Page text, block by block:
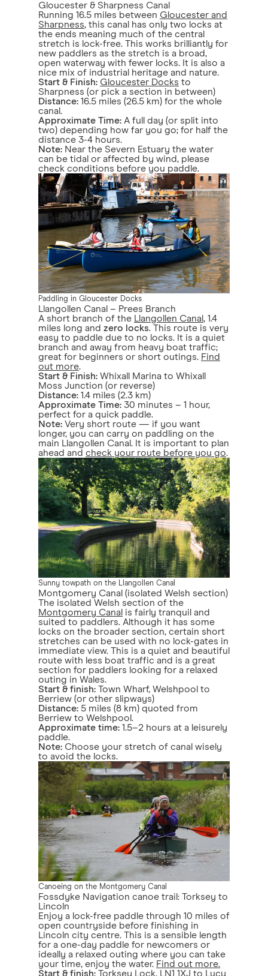
Gloucester & Sharpness Canal
Running 16.5 miles between Gloucester and
Sharpness, this canal has only two locks at
the ends meaning much of the central
stretch is lock-free. This works brilliantly for
new paddlers as the stretch is a broad,
open waterway with fewer locks. It is also a
nice mix of industrial heritage and nature.
Start & Finish: Gloucester Docks to
Sharpness (or pick a section in between)
Distance: 16.5 miles (26.5 km) for the whole
canal.
Approximate Time: A full day (or split into
two) depending how far you go; for half the
distance 3-4 hours.
Note: Near the Severn Estuary the water
can be tidal or affected by wind, please
check conditions before you paddle.
Paddling in Gloucester Docks
Llangollen Canal – Prees Branch
A short branch of the Llangollen Canal , 1.4
miles long and zero locks. This route is very
easy to paddle due to no locks. It is a quiet
branch and away from heavy boat traffic;
great for beginners or short outings. Find
out more.
Start & Finish: Whixall Marina to Whixall
Moss Junction (or reverse)
Distance: 1.4 miles (2.3 km)
Approximate Time: 30 minutes – 1 hour,
perfect for a quick paddle.
Note: Very short route — if you want
longer, you can carry on paddling on the
main Llangollen Canal. It is important to plan
ahead and check your route before you go.
Sunny towpath on the Llangollen Canal
Montgomery Canal (isolated Welsh section)
The isolated Welsh section of the
Montgomery Canal is fairly tranquil and
suited to paddlers. Although it has some
locks on the broader section, certain short
stretches can be used with no lock-gates in
immediate view. This is a quiet and beautiful
route with less boat traffic and is a great
section for paddlers looking for a relaxed
outing in Wales.
Start & finish: Town Wharf, Welshpool to
Berriew (or other slipways)
Distance: 5 miles (8 km) quoted from
Berriew to Welshpool.
Approximate time: 1.5–2 hours at a leisurely
paddle.
Note: Choose your stretch of canal wisely
to avoid the locks.
Canoeing on the Montgomery Canal
Fossdyke Navigation canoe trail: Torksey to
Lincoln
Enjoy a lock-free paddle through 10 miles of
open countryside before finishing in
Lincoln city centre. This is a sensible length
for a one-day paddle for newcomers or
ideally a relaxed outing where you can take
your time, enjoy the water. Find out more.
Start & finish: Torksey Lock, LN1 1XJ to Lucy